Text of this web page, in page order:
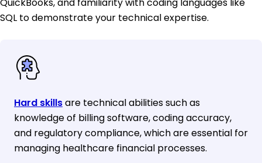
SQL to demonstrate your technical expertise.
Hard skillsare technical abilities such as
knowledge of billing software, coding accuracy,
and regulatory compliance, which are essential for
managing healthcare financial processes.